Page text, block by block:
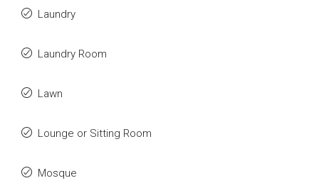
Laundry
Laundry Room
Lawn
Lounge or Sitting Room
Mosque